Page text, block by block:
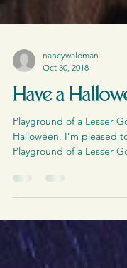
nancywaldman
Oct 30, 2018
Have a
Playground of a Lesser
Playground of a Lesser